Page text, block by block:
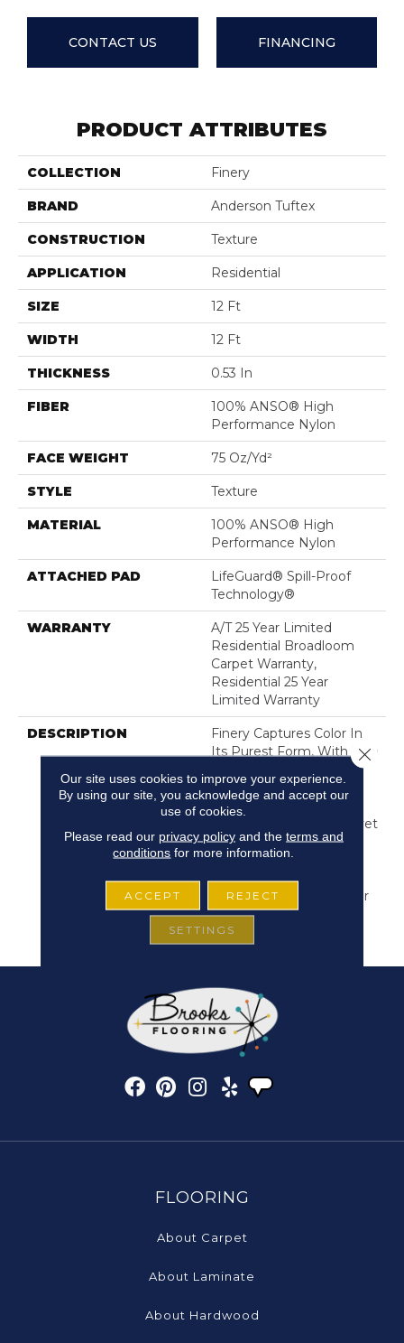
CONTACT US FINANCING
PRODUCT ATTRIBUTES
COLLECTION Finery
BRAND Anderson Tuftex
CONSTRUCTION Texture
APPLICATION Residential
SIZE 12 Ft
WIDTH 12 Ft
THICKNESS 0.53 In
FIBER
100% ANSO® High
Performance Nylon
FACE WEIGHT 75 Oz/yd²
STYLE Texture
MATERIAL
100% ANSO® High
Performance Nylon
ATTACHED PAD
LifeGuard® Spill-Proof
Technology®
WARRANTY
A/T 25 Year Limited
Residential Broadloom
Carpet Warranty,
Residential 25 Year
Limited Warranty
DESCRIPTION
Finery Captures Color In
Its Purest Form, With Fine
Enhances Each Hue’s
Lavish Vibrancy. Inspired
By The Richness Of Velvet
And Mohair, This Solid
Offers A Tactile Depth
That Invites Self-
Expression, Turning Color
Into An Experience That
Transforms Any Space.
FLOORING
About Carpet
About Laminate
About Hardwood
Our site uses cookies to improve your experience.
By using our site, you acknowledge and accept our
use of cookies.
Please read our privacy policyand the terms and
conditions for more information.
ACCEPT REJECT
SETTINGS
Close